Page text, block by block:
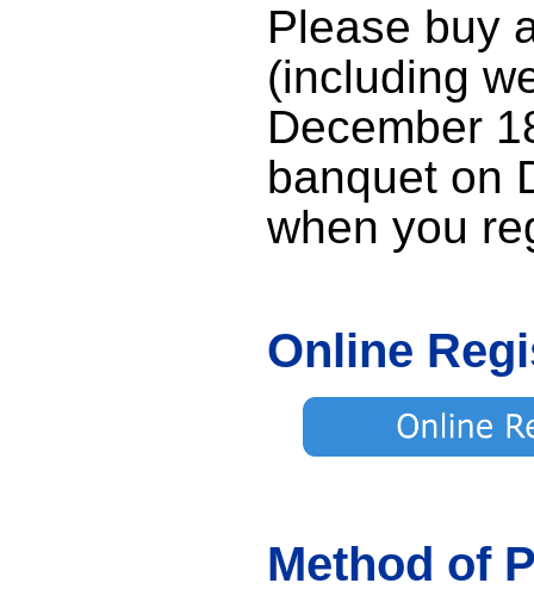
Please buy
(including
December
banquet on
when you
Online
Method of